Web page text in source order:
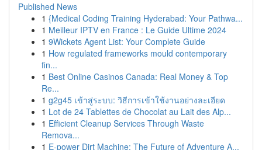
Published News
1 {Medical Coding Training Hyderabad: Your Pathwa...
1 Meilleur IPTV en France : Le Guide Ultime 2024
1 9Wickets Agent List: Your Complete Guide
1 How regulated frameworks mould contemporary
fin...
1 Best Online Casinos Canada: Real Money & Top
Re...
1 g2g45 เข้าสู่ระบบ: วิธีการเข้าใช้งานอย่างละเอียด
1 Lot de 24 Tablettes de Chocolat au Lait des Alp...
1 Efficient Cleanup Services Through Waste
Remova...
1 E-power Dirt Machine: The Future of Adventure A...